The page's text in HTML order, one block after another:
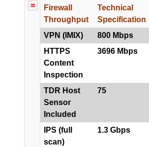
Firewall
Throughput
Technical
Specification
VPN (IMIX)
800 Mbps
HTTPS
Content
Inspection
3696 Mbps
TDR Host
Sensor
Included
75
IPS (full
scan)
1.3 Gbps